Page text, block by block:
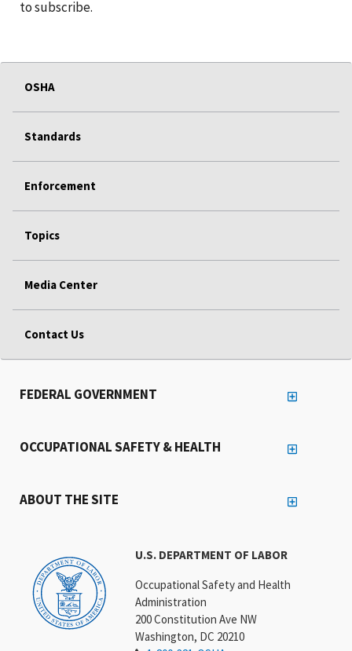
to subscribe.
OSHA
Standards
Enforcement
Topics
Media Center
Contact Us
U.S. DEPARTMENT OF LABOR
Occupational Safety and Health
Administration
200 Constitution Ave NW
Washington, DC 20210
FEDERAL GOVERNMENT
OCCUPATIONAL SAFETY & HEALTH
ABOUT THE SITE